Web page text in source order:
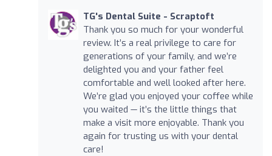
TG's Dental Suite - Scraptoft
Thank you so much for your wonderful
review. It’s a real privilege to care for
generations of your family, and we’re
delighted you and your father feel
comfortable and well looked after here.
We’re glad you enjoyed your coffee while
you waited — it’s the little things that
make a visit more enjoyable. Thank you
again for trusting us with your dental
care!